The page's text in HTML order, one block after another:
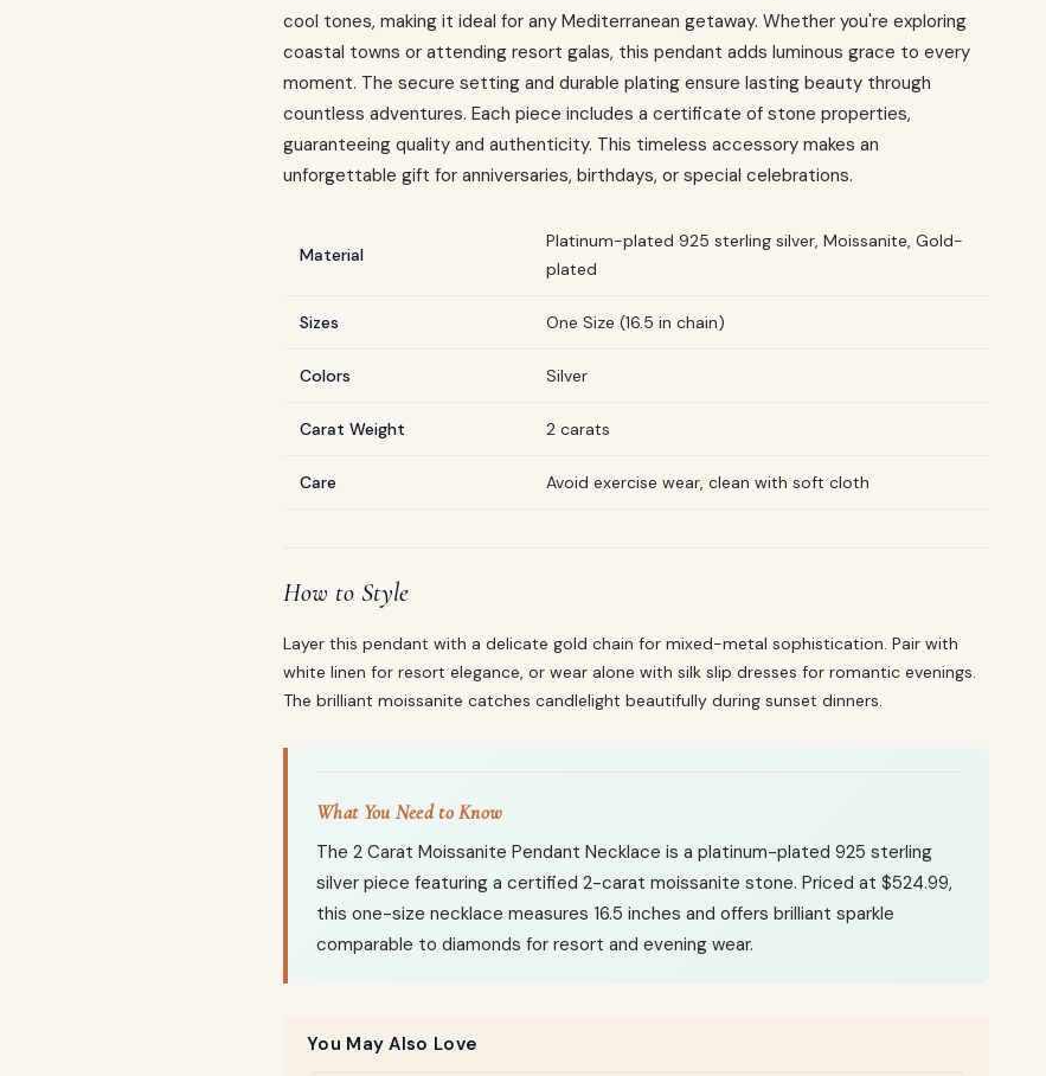
cool tones, making it ideal for any Mediterranean getaway. Whether you're exploring
coastal towns or attending resort galas, this pendant adds luminous grace to every
moment. The secure setting and durable plating ensure lasting beauty through
countless adventures. Each piece includes a certificate of stone properties,
guaranteeing quality and authenticity. This timeless accessory makes an
unforgettable gift for anniversaries, birthdays, or special celebrations.
Material
Platinum-plated 925 sterling silver, Moissanite, Gold-
plated
Sizes One Size (16.5 in chain)
Colors Silver
Carat Weight 2 carats
Care Avoid exercise wear, clean with soft cloth
How to Style
Layer this pendant with a delicate gold chain for mixed-metal sophistication. Pair with
white linen for resort elegance, or wear alone with silk slip dresses for romantic evenings.
The brilliant moissanite catches candlelight beautifully during sunset dinners.
What You Need to Know
The 2 Carat Moissanite Pendant Necklace is a platinum-plated 925 sterling
silver piece featuring a certified 2-carat moissanite stone. Priced at $524.99,
this one-size necklace measures 16.5 inches and offers brilliant sparkle
comparable to diamonds for resort and evening wear.
You May Also Love